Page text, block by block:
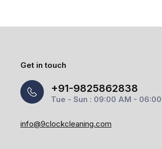
Get in touch
+91-9825862838
Tue - Sun : 09:00 AM -
info@9clockcleaning.com